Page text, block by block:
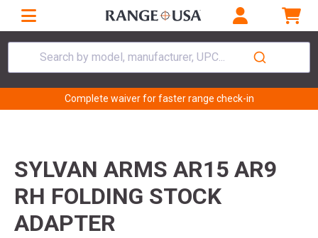
Search by model, manufacturer, UPC...
Complete waiver for faster range check-in
SYLVAN ARMS AR15 AR9
RH FOLDING STOCK
ADAPTER